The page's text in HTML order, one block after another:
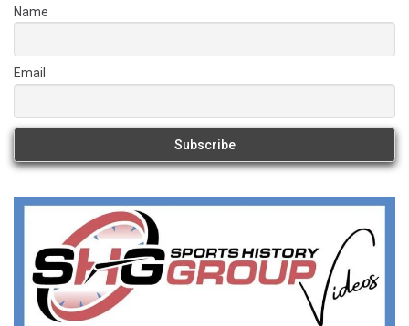
Name
Email